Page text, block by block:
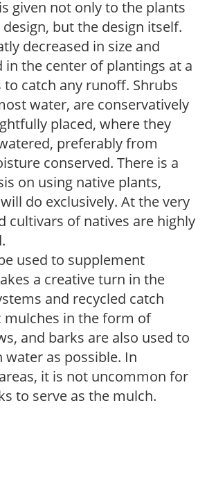
given not only to the plants
but the design itself.
decreased in size and
in the center of plantings at a
to catch any runoff. Shrubs
water, are conservatively
placed, where they
preferably from
conserved. There is a
on using native plants,
do exclusively. At the very
cultivars of natives are highly
used to supplement
a creative turn in the
and recycled catch
mulches in the form of
and barks are also used to
water as possible. In
it is not uncommon for
to serve as the mulch.